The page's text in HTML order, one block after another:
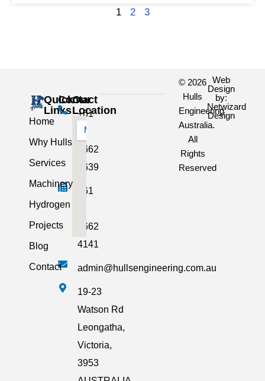
1 2 3
Quick
Links
Home
Why Hulls
Services
Machinery
Hydrogen
Projects
Blog
Contact
Contact
+61
5662
2639
+61
5662
4141
admin@hullsengineering.com.au
19-23
Watson Rd
Leongatha,
Victoria,
3953
Our
Location
© 2026
Hulls
Engineering
Australia.
All
Rights
Reserved
Web
Design
by:
Netwizard
Design